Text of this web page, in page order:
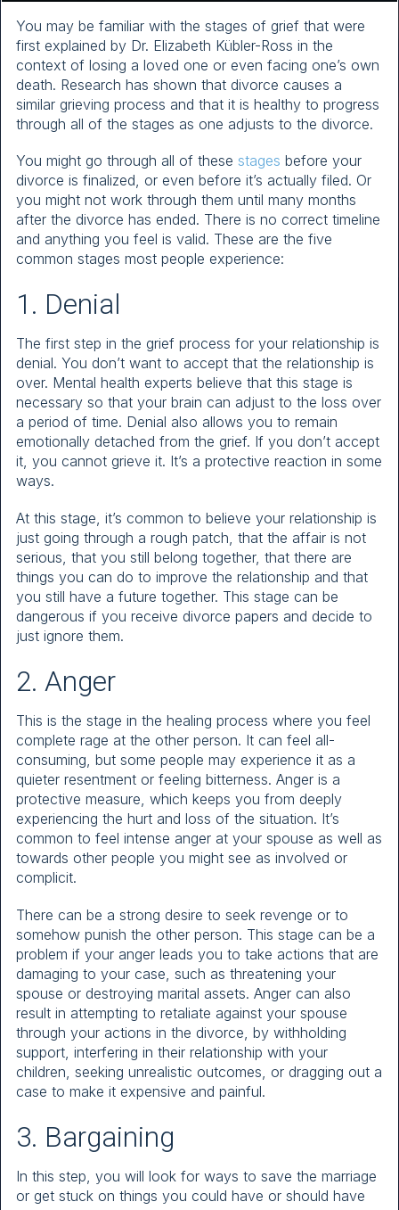
You may be familiar with the stages of grief that were
first explained by Dr. Elizabeth Kübler-Ross in the
context of losing a loved one or even facing one’s own
death. Research has shown that divorce causes a
similar grieving process and that it is healthy to progress
through all of the stages as one adjusts to the divorce.
You might go through all of these stages before your
divorce is finalized, or even before it’s actually filed. Or
you might not work through them until many months
after the divorce has ended. There is no correct timeline
and anything you feel is valid. These are the five
common stages most people experience:
1. Denial
The first step in the grief process for your relationship is
denial. You don’t want to accept that the relationship is
over. Mental health experts believe that this stage is
necessary so that your brain can adjust to the loss over
a period of time. Denial also allows you to remain
emotionally detached from the grief. If you don’t accept
it, you cannot grieve it. It’s a protective reaction in some
ways.
At this stage, it’s common to believe your relationship is
just going through a rough patch, that the affair is not
serious, that you still belong together, that there are
things you can do to improve the relationship and that
you still have a future together. This stage can be
dangerous if you receive divorce papers and decide to
just ignore them.
2. Anger
This is the stage in the healing process where you feel
complete rage at the other person. It can feel all-
consuming, but some people may experience it as a
quieter resentment or feeling bitterness. Anger is a
protective measure, which keeps you from deeply
experiencing the hurt and loss of the situation. It’s
common to feel intense anger at your spouse as well as
towards other people you might see as involved or
complicit.
There can be a strong desire to seek revenge or to
somehow punish the other person. This stage can be a
problem if your anger leads you to take actions that are
damaging to your case, such as threatening your
spouse or destroying marital assets. Anger can also
result in attempting to retaliate against your spouse
through your actions in the divorce, by withholding
support, interfering in their relationship with your
children, seeking unrealistic outcomes, or dragging out a
case to make it expensive and painful.
3. Bargaining
In this step, you will look for ways to save the marriage
or get stuck on things you could have or should have